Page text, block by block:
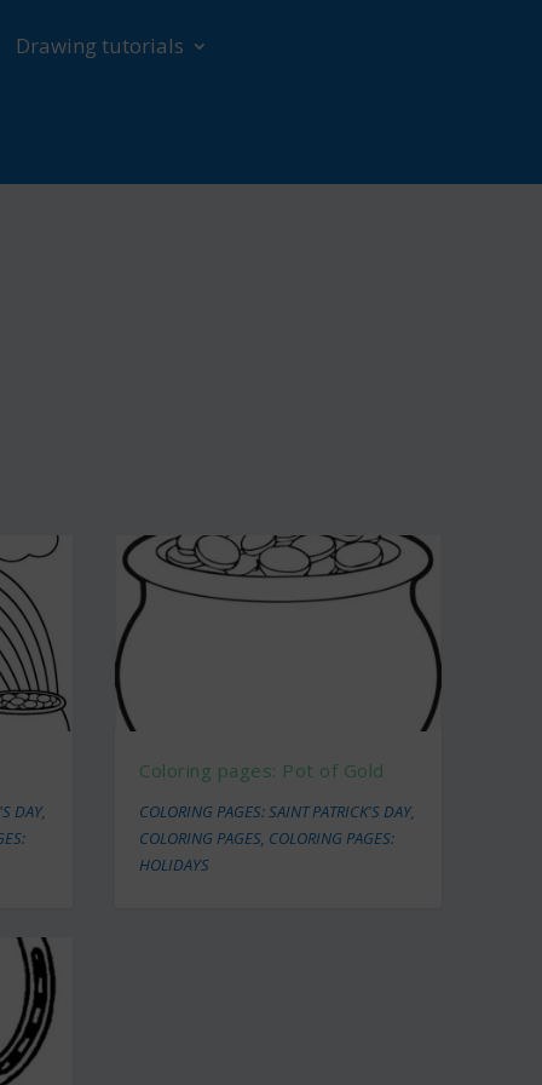
Drawing tutorials
DAY,
Coloring pages: Pot of Gold
COLORING PAGES: SAINT PATRICK'S DAY,
COLORING PAGES, COLORING PAGES:
HOLIDAYS